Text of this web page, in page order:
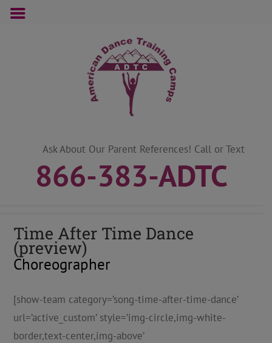
Ask About Our Parent References! Call or Text
866-383-ADTC
Time After Time Dance
(preview)
Choreographer
[show-team category=’song-time-after-time-dance’
url=’active_custom’ style=’img-circle,img-white-
border,text-center,img-above’